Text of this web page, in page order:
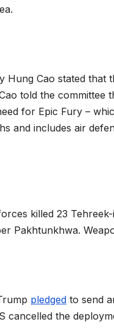
Hung Cao stated that
told the committee
for Epic Fury –
and includes air
killed 23
Pakhtunkhwa.
pledged to send
cancelled the